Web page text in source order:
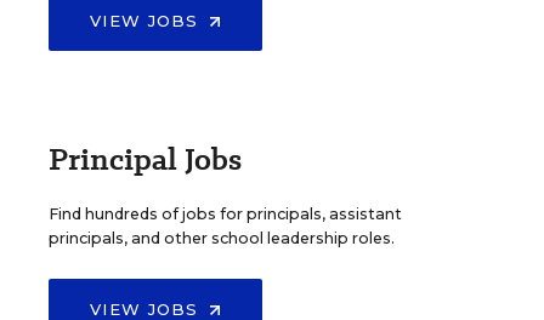
VIEW JOBS
Principal Jobs
Find hundreds of jobs for principals, assistant
principals, and other school leadership roles.
VIEW JOBS